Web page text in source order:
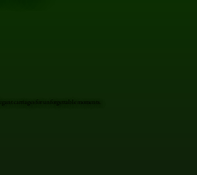
carriages for unforgettable moments.